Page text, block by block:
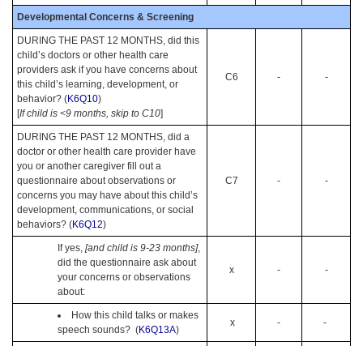
Developmental Concerns & Screening
DURING THE PAST 12 MONTHS, did this
child’s doctors or other health care
providers ask if you have concerns about
this child’s learning, development, or
behavior? (K6Q10)
[If child is <9 months, skip to C10]
C6 - -
DURING THE PAST 12 MONTHS, did a
doctor or other health care provider have
you or another caregiver fill out a
questionnaire about observations or
concerns you may have about this child’s
development, communications, or social
behaviors? (K6Q12)
C7 - -
If yes, [and child is 9-23 months],
did the questionnaire ask about
your concerns or observations
about:
x - -
How this child talks or makes
speech sounds? (K6Q13A)
x - -